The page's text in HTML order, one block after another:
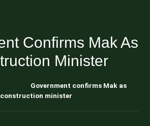
Confirms Mak As
Minister
Government confirms Mak as
construction minister